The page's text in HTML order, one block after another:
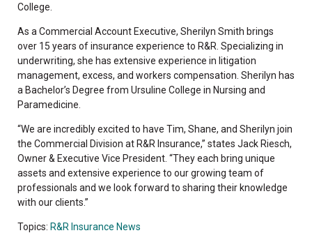
College.
As a Commercial Account Executive, Sherilyn Smith brings
over 15 years of insurance experience to R&R. Specializing in
underwriting, she has extensive experience in litigation
management, excess, and workers compensation. Sherilyn has
a Bachelor’s Degree from Ursuline College in Nursing and
Paramedicine.
“We are incredibly excited to have Tim, Shane, and Sherilyn join
the Commercial Division at R&R Insurance,” states Jack Riesch,
Owner & Executive Vice President. “They each bring unique
assets and extensive experience to our growing team of
professionals and we look forward to sharing their knowledge
with our clients.”
Topics: R&R Insurance News